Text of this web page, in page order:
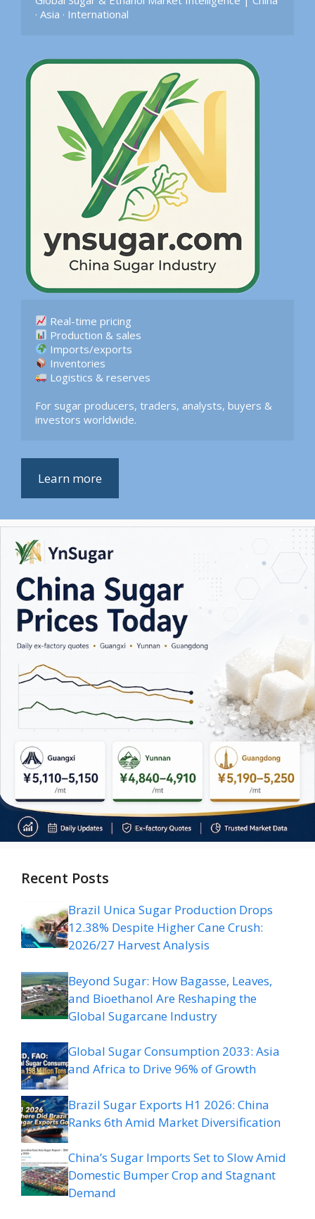
· Asia · International
Logistics & reserves
For sugar producers, traders, analysts, buyers &
investors worldwide.
Learn more
Recent Posts
Brazil Unica Sugar Production Drops
12.38% Despite Higher Cane Crush:
2026/27 Harvest Analysis
Beyond Sugar: How Bagasse, Leaves,
and Bioethanol Are Reshaping the
Global Sugarcane Industry
Global Sugar Consumption 2033: Asia
and Africa to Drive 96% of Growth
Brazil Sugar Exports H1 2026: China
Ranks 6th Amid Market Diversification
China’s Sugar Imports Set to Slow Amid
Domestic Bumper Crop and Stagnant
Demand